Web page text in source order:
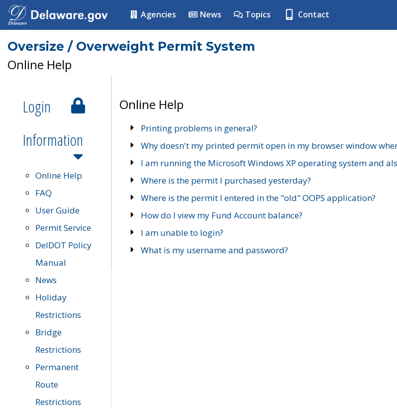
Agencies News Topics Contact
Oversize / Overweight Permit System
Online Help
Login
Information
Online Help
FAQ
User Guide
Permit Service
DelDOT Policy
Manual
News
Holiday
Restrictions
Bridge
Restrictions
Permanent
Route
Restrictions
Online Help
Printing problems in general?
Why doesn't my printed permit open in my browser window
I am running the Microsoft Windows XP operating system and
Where is the permit I purchased yesterday?
Where is the permit I entered in the "old" OOPS application?
How do I view my Fund Account balance?
I am unable to login?
What is my username and password?